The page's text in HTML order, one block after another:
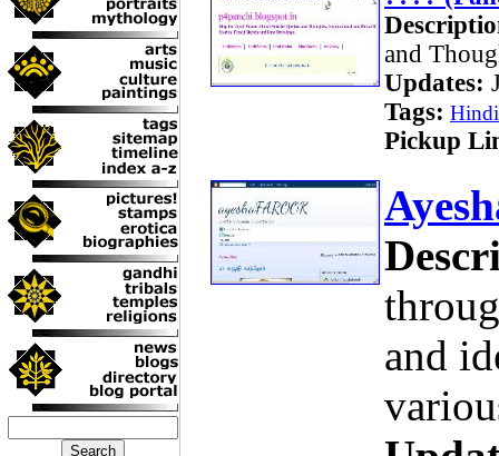
and
Updates:
Tags:
Pickup
and